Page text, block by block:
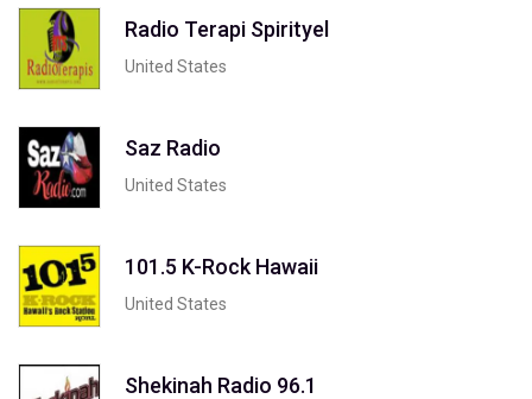
Radio Terapi Spirityel
United States
Saz Radio
United States
101.5 K-Rock Hawaii
United States
Shekinah Radio 96.1